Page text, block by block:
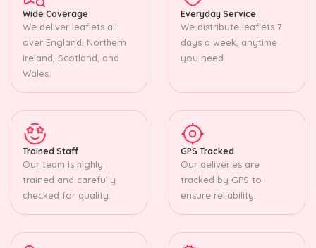
Wide Coverage
We deliver leaflets all
over England, Northern
Ireland, Scotland, and
Wales.
Everyday Service
We distribute leaflets 7
days a week, anytime
you need.
Trained Staff
Our team is highly
trained and carefully
checked for quality.
GPS Tracked
Our deliveries are
tracked by GPS to
ensure reliability.